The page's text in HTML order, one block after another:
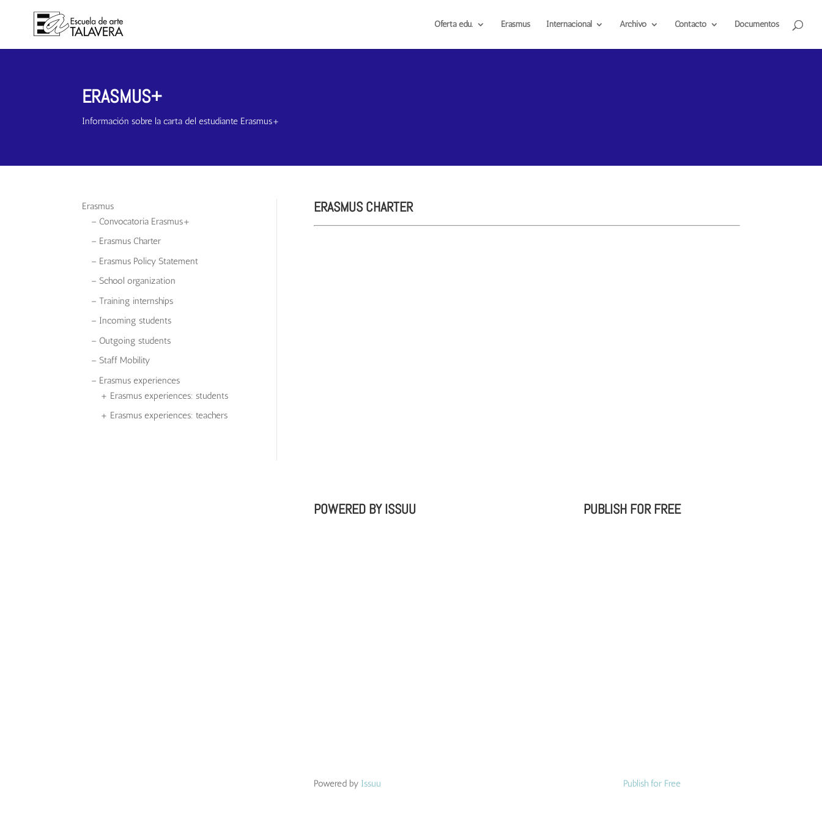
Oferta edu. Erasmus Internacional Archivo Contacto Documentos
ERASMUS+
Información sobre la carta del estudiante Erasmus+
Erasmus
– Convocatoria Erasmus+
– Erasmus Charter
– Erasmus Policy Statement
– School organization
– Training internships
– Incoming students
– Outgoing students
– Staff Mobility
– Erasmus experiences
+ Erasmus experiences: students
+ Erasmus experiences: teachers
ERASMUS CHARTER
POWERED BYISSUU PUBLISH FOR FREE
Powered by Issuu Publish for Free